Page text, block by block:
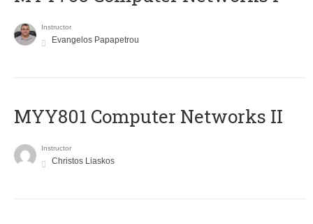
Instructor
Evangelos Papapetrou
MYY801 Computer Networks II
Instructor
Christos Liaskos